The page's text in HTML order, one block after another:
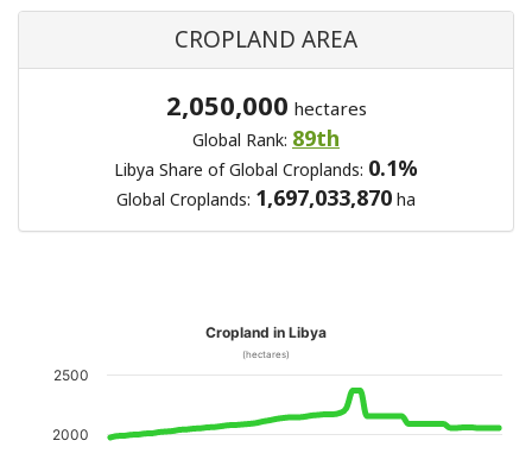
CROPLAND AREA
2,050,000 hectares
Global Rank: 89th
Libya Share of Global Croplands: 0.1%
Global Croplands: 1,697,033,870 ha
Cropland in Libya
(hectares)
2000
2500